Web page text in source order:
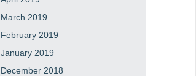
March 2019
February 2019
January 2019
December 2018